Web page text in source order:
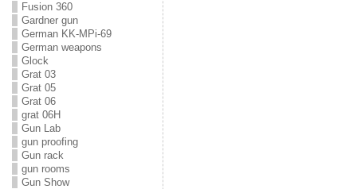
Fusion 360
Gardner gun
German KK-MPi-69
German weapons
Glock
Grat 03
Grat 05
Grat 06
grat 06H
Gun Lab
gun proofing
Gun rack
gun rooms
Gun Show